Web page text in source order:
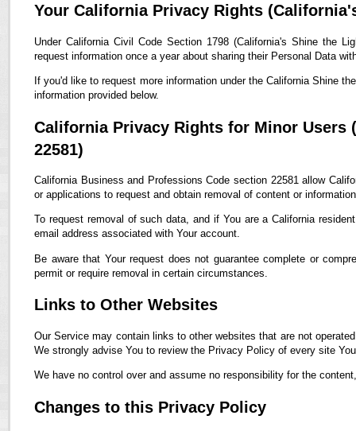
Your California Privacy Rights
Under California Civil Code Section 1798 (California's Shine the
request information once a year about sharing their Personal Data
If you'd like to request more information under the California Shine
information provided below.
California Privacy Rights for Minor Users
22581)
California Business and Professions Code section 22581 allow
or applications to request and obtain removal of content or
To request removal of such data, and if You are a California
email address associated with Your account.
Be aware that Your request does not guarantee complete or
permit or require removal in certain circumstances.
Links to Other Websites
Our Service may contain links to other websites that are not
We strongly advise You to review the Privacy Policy of every site
We have no control over and assume no responsibility for the
Changes to this Privacy Policy